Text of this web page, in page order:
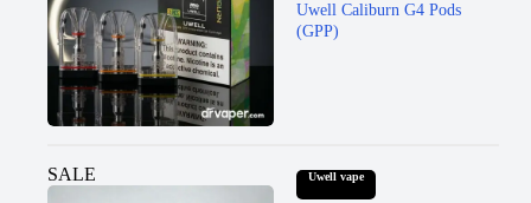
Uwell Caliburn G4 Pods
(GPP)
SALE Uwell vape